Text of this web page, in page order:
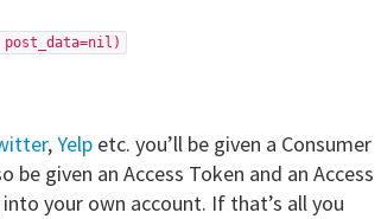
post_data=nil)
,Yelp etc. you’ll be given a Consumer
be given an Access Token and an Access
your own account. If that’s all you